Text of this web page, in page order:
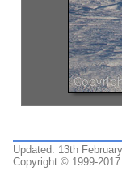
Updated: 13th
Copyright © 1999-